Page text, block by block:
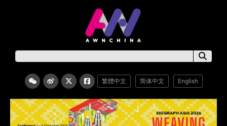
繁體中文 简体中文 English